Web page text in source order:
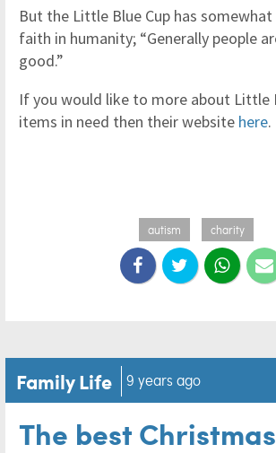
But the Little Blue Cup has
faith in humanity; “Generally people
good.”
If you would like to more about Little
items in need then their website here.
autism charity
Family Life 9 years ago
The best